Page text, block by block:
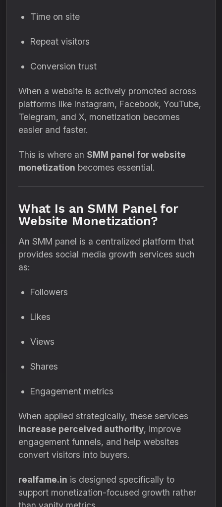
Time on site
Repeat visitors
Conversion trust
When a website is actively promoted across
platforms like Instagram, Facebook, YouTube,
Telegram, and X, monetization becomes
easier and faster.
This is where an SMM panel for website
monetization becomes essential.
What Is an SMM Panel for
Website Monetization?
An SMM panel is a centralized platform that
provides social media growth services such
as:
Followers
Likes
Views
Shares
Engagement metrics
When applied strategically, these services
increase perceived authority, improve
engagement funnels, and help websites
convert visitors into buyers.
realfame.in is designed specifically to
support monetization-focused growth rather